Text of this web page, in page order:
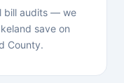
bill audits — we
save on
County.